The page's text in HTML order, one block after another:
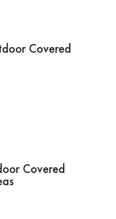
Covered
Covered